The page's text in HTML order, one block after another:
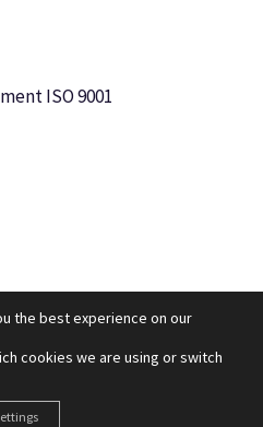
ISO 9001
Vertriebs GmbH 2026
Data privacy policy
the best experience on our
cookies we are using or switch